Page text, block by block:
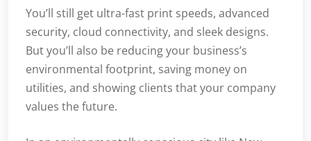
You’ll still get ultra-fast print speeds, advanced
security, cloud connectivity, and sleek designs.
But you’ll also be reducing your business’s
environmental footprint, saving money on
utilities, and showing clients that your company
values the future.